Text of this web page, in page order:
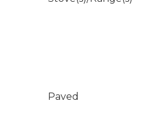
Paved